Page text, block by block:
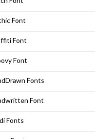
Font
Font
Font
Fonts
Font
Fonts